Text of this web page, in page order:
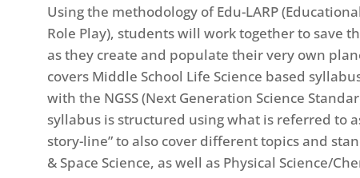
Using the methodology of Edu-LARP
Role Play), students will work together to save
as they create and populate their very own
covers Middle School Life Science based
with the NGSS (Next Generation Science
syllabus is structured using what is referred to
story-line” to also cover different topics and
& Space Science, as well as Physical Science/